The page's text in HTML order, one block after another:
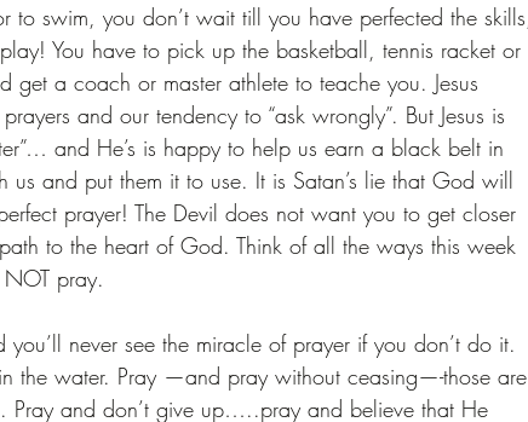
swim, you don’t wait till you have perfected the skills,
You have to pick up the basketball, tennis racket or
a coach or master athlete to teache you. Jesus
and our tendency to “ask wrongly”. But Jesus is
and He’s is happy to help us earn a black belt in
and put them it to use. It is Satan’s lie that God will
prayer! The Devil does not want you to get closer
to the heart of God. Think of all the ways this week
pray.
never see the miracle of prayer if you don’t do it.
the water. Pray —and pray without ceasing—-those are
Pray and don’t give up…..pray and believe that He